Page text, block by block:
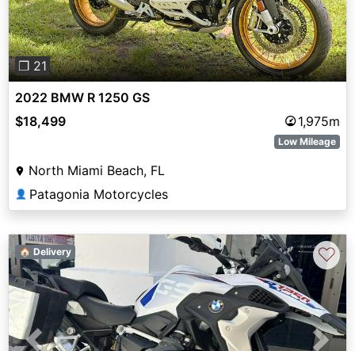
❐ 21
2022 BMW R 1250 GS
$18,499
1,975m
Low Mileage
North Miami Beach, FL
👤 Patagonia Motorcycles
🏠 Delivery ♡